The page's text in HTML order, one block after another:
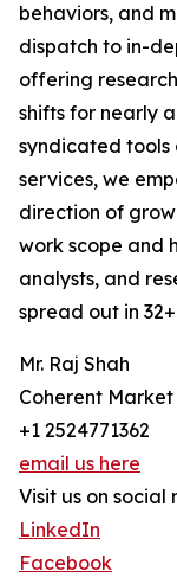
behaviors, and
dispatch to in-
offering
shifts for nearly
syndicated tools
services, we
direction of
work scope and
analysts, and
spread out in
Mr. Raj Shah
Coherent
+1 2524771362
email us here
Visit us on social
LinkedIn
Facebook